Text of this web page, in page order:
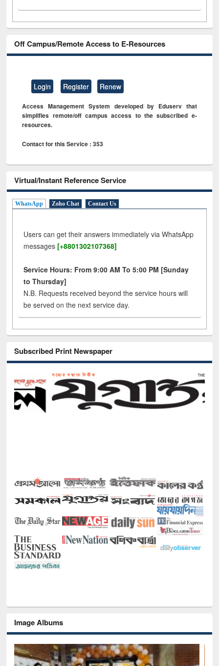
Off Campus/Remote Access to E-Resources
Login Register Renew
Access Management System developed by Eduserv that
simplifies remote/off campus access to the subscribed e-
resources.
Contact for this Service : 353
Virtual/Instant Reference Service
WhatsApp Zoho Chat Contact Us
Users can get their answers immediately via WhatsApp
messages [+8801302107368]
Service Hours: From 9:00 AM To 5:00 PM [Sunday
to Thursday]
N.B. Requests received beyond the service hours will
be served on the next service day.
Subscribed Print Newspaper
Image Albums